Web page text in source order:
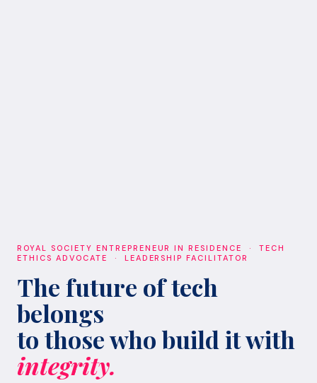
ROYAL SOCIETY ENTREPRENEUR IN RESIDENCE · TECH
ETHICS ADVOCATE · LEADERSHIP FACILITATOR
The future of tech
belongs
to those who build it with
integrity.